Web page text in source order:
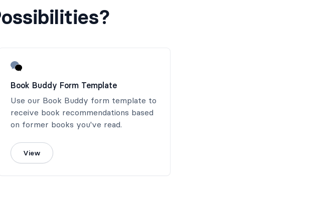
Book Buddy Form Template
Use our Book Buddy form template to
receive book recommendations based
on former books you've read.
View